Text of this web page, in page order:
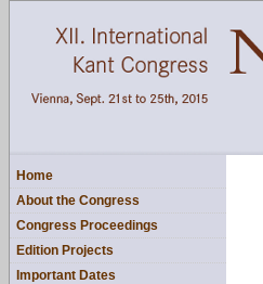
Home
About the Congress
Congress Proceedings
Edition Projects
Important Dates